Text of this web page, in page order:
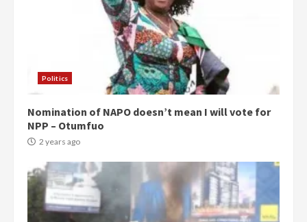
Politics
Nomination of NAPO doesn’t mean I will vote for
NPP – Otumfuo
2 years ago